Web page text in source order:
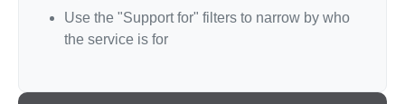
Use the "Support for" filters to narrow by who
the service is for